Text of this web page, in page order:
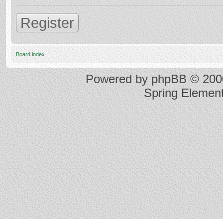
Register
Board index
Powered byphpBB©
Spring